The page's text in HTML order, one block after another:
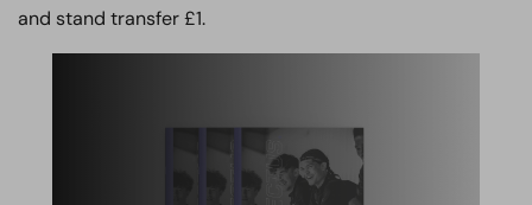
and stand transfer £1.